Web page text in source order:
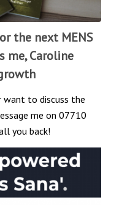
the next MENS
me, Caroline
want to discuss the
me on 07710
you back!